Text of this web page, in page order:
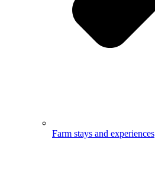
Farm stays and experiences